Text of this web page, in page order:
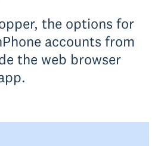
the options for
accounts from
the web browser